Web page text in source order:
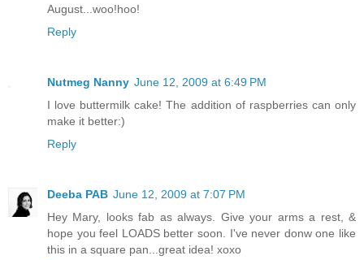
August...woo!hoo!
Reply
Nutmeg Nanny June 12, 2009 at 6:49 PM
I love buttermilk cake! The addition of raspberries can only
make it better:)
Reply
Deeba PAB June 12, 2009 at 7:07 PM
Hey Mary, looks fab as always. Give your arms a rest, &
hope you feel LOADS better soon. I've never donw one like
this in a square pan...great idea! xoxo